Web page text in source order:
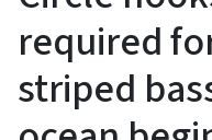
required
striped